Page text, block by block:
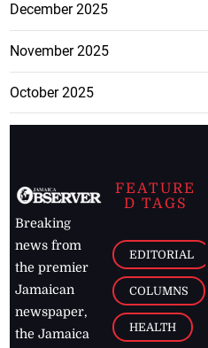
December 2025
November 2025
October 2025
Breaking
news from
the premier
Jamaican
newspaper,
the Jamaica
FEATURE
D TAGS
EDITORIAL
COLUMNS
HEALTH